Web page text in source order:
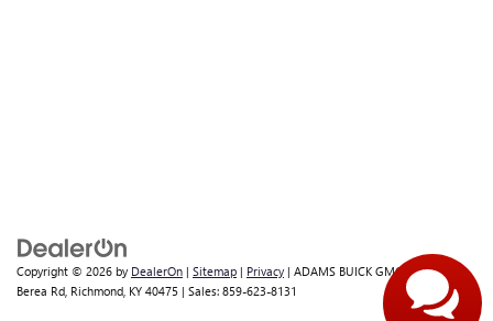
Copyright © 2026 by DealerOn | Sitemap | Privacy | ADAMS BUICK GMC INC|1017
Berea Rd, Richmond, KY 40475 | Sales: 859-623-8131